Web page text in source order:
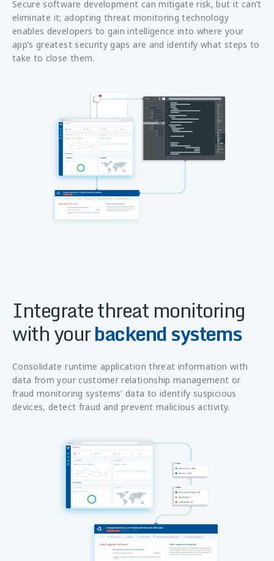
Secure software development can mitigate risk, but it can’t
eliminate it; adopting threat monitoring technology
enables developers to gain intelligence into where your
app’s greatest security gaps are and identify what steps to
take to close them.
Integrate threat monitoring
with yourbackend systems
Consolidate runtime application threat information with
data from your customer relationship management or
fraud monitoring systems' data to identify suspicious
devices, detect fraud and prevent malicious activity.